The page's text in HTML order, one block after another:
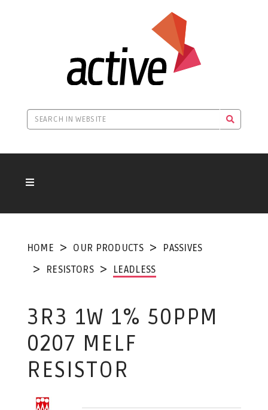
HOME OUR PRODUCTS
PASSIVES
RESISTORS
LEADLESS
3R3 1W 1% 50PPM
0207 MELF
RESISTOR